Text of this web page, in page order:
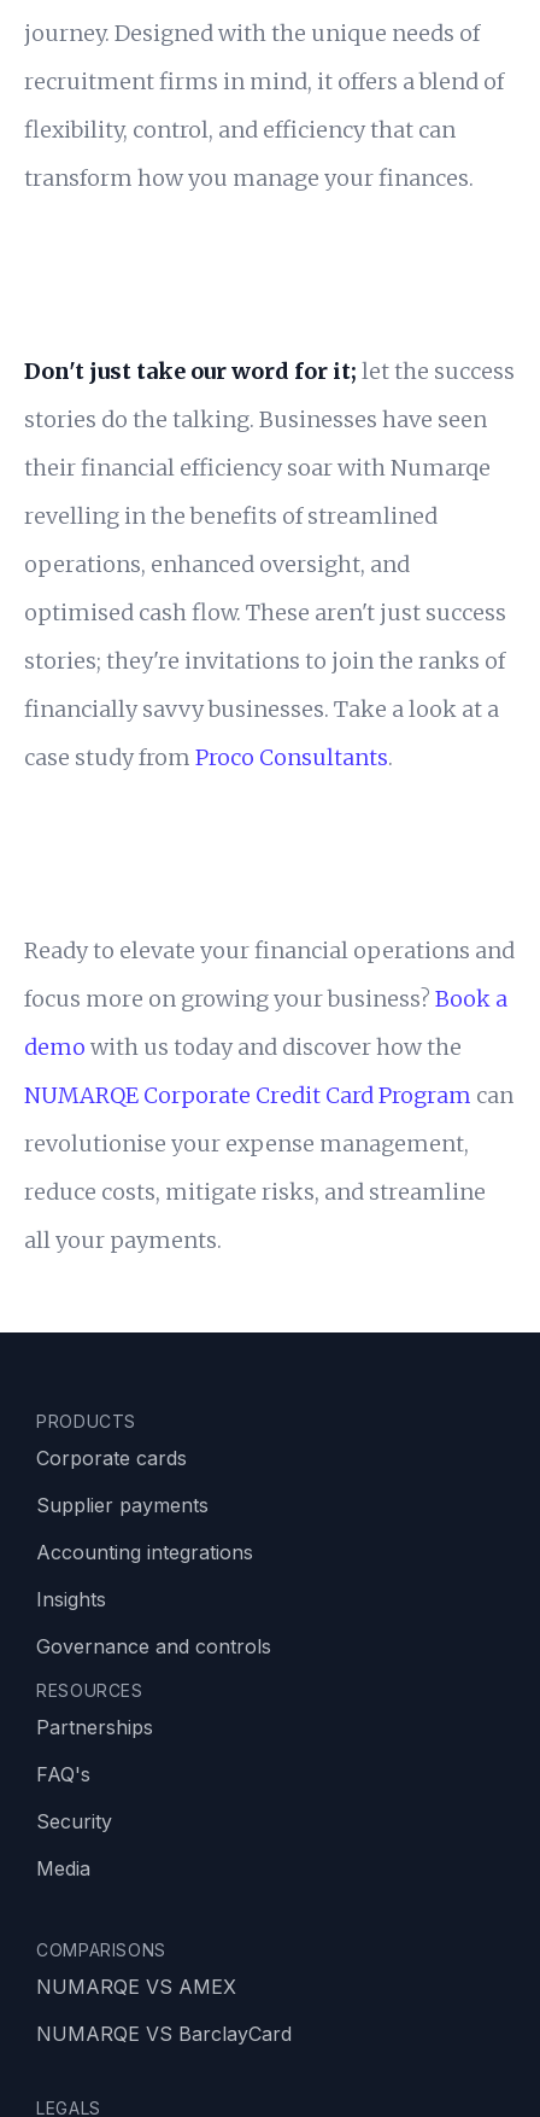
journey. Designed with the unique needs of
recruitment firms in mind, it offers a blend of
flexibility, control, and efficiency that can
transform how you manage your finances.
Don't just take our word for it; let the success
stories do the talking. Businesses have seen
their financial efficiency soar with Numarqe
revelling in the benefits of streamlined
operations, enhanced oversight, and
optimised cash flow. These aren't just success
stories; they're invitations to join the ranks of
financially savvy businesses. Take a look at a
case study from Proco Consultants.
Ready to elevate your financial operations and
focus more on growing your business? Book a
demo with us today and discover how the
NUMARQE Corporate Credit Card Program can
revolutionise your expense management,
reduce costs, mitigate risks, and streamline
all your payments.
PRODUCTS
Corporate cards
Supplier payments
Accounting integrations
Insights
Governance and controls
RESOURCES
Partnerships
FAQ's
Security
Media
COMPARISONS
NUMARQE VS AMEX
NUMARQE VS BarclayCard
LEGALS